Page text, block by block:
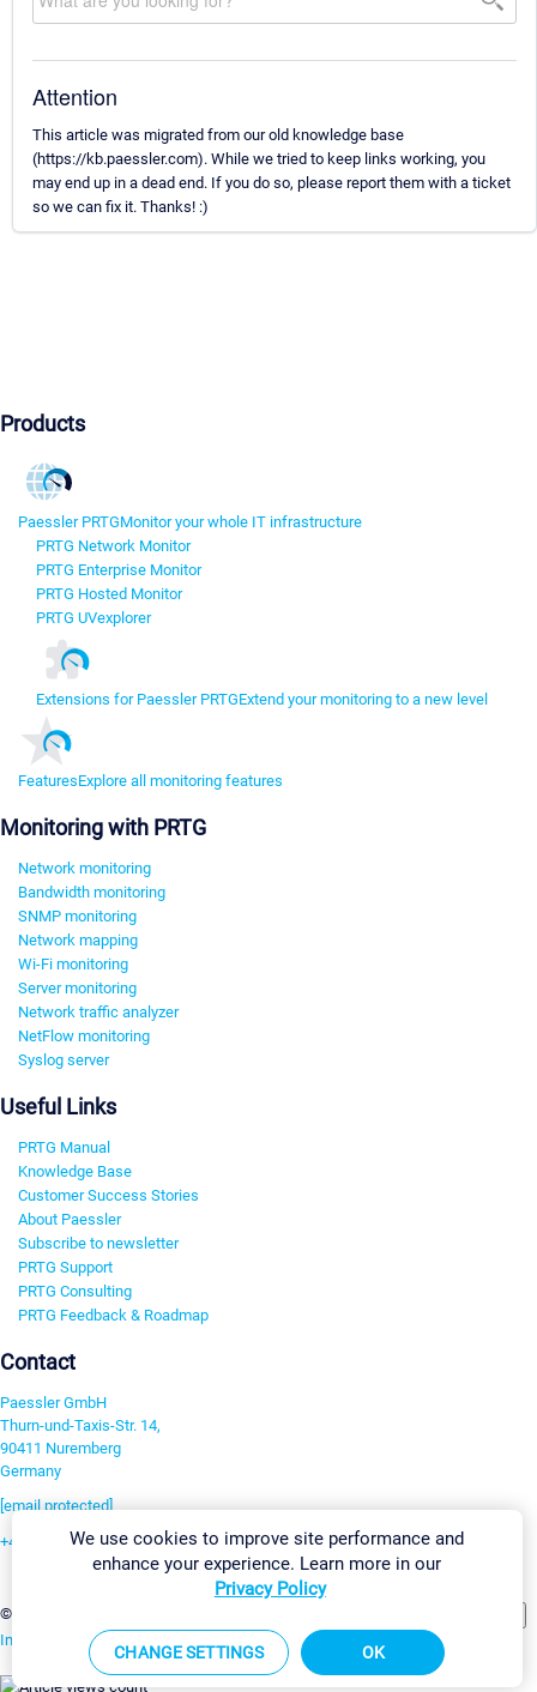
Attention
This article was migrated from our old knowledge base
(https://kb.paessler.com). While we tried to keep links working, you
may end up in a dead end. If you do so, please report them with a ticket
so we can fix it. Thanks! :)
Products
Paessler PRTGMonitor your whole IT infrastructure
PRTG Network Monitor
PRTG Enterprise Monitor
PRTG Hosted Monitor
PRTG UVexplorer
Extensions for Paessler PRTGExtend your monitoring to a new level
FeaturesExplore all monitoring features
Monitoring with PRTG
Network monitoring
Bandwidth monitoring
SNMP monitoring
Network mapping
Wi-Fi monitoring
Server monitoring
Network traffic analyzer
NetFlow monitoring
Syslog server
Useful Links
PRTG Manual
Knowledge Base
Customer Success Stories
About Paessler
Subscribe to newsletter
PRTG Support
PRTG Consulting
PRTG Feedback & Roadmap
Contact
Paessler GmbH
Thurn-und-Taxis-Str. 14,
90411 Nuremberg
Germany
[email protected]
+49 911 93775-0
©2026 Paessler GmbH
Imprint Report Vulnerability Download & InstallSitemap
We use cookies to improve site performance and
enhance your experience. Learn more in our
Privacy Policy
CHANGE SETTINGS OK